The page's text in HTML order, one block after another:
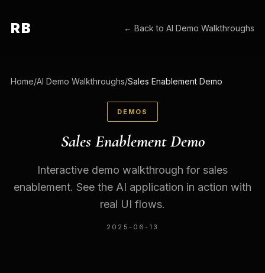
RB ← Back toAI Demo Walkthroughs
Home/AI Demo Walkthroughs/Sales Enablement Demo
DEMOS
Sales Enablement Demo
Interactive demo walkthrough for sales
enablement. See the AI application in action with
real UI flows.
2025-06-13